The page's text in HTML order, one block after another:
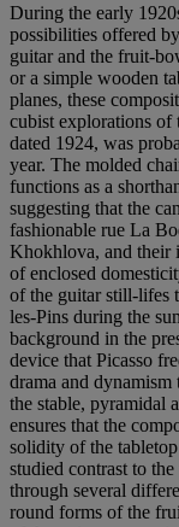
During the early
possibilities offered
guitar and the fruit-
or a simple wooden
planes, these
cubist explorations of
dated 1924, was
year. The molded
functions as a
suggesting that the
fashionable rue La
Khokhlova, and their
of enclosed
of the guitar still-lifes
les-Pins during the
background in the
device that Picasso
drama and
the stable, pyramidal
ensures that the
solidity of the
studied contrast to
through several
round forms of the